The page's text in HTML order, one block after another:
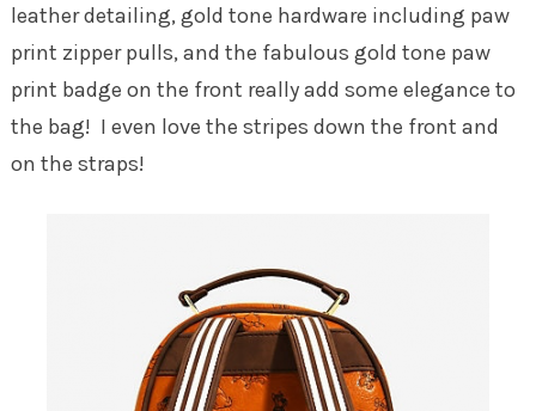
leather detailing, gold tone hardware including paw
print zipper pulls, and the fabulous gold tone paw
print badge on the front really add some elegance to
the bag! I even love the stripes down the front and
on the straps!